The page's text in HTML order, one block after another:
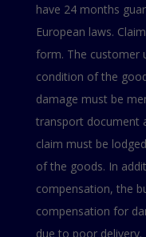
have 24 months
European laws.
form. The customer
condition of the
damage must be
transport document
claim must be
of the goods. In
compensation, the
compensation for
due to poor delivery.